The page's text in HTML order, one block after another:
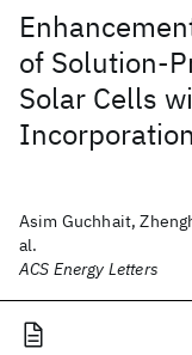
of Solution-
Solar Cells
Asim Guchhait,
al.
ACS Energy Letters